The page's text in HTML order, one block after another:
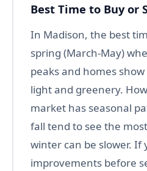
Best Time to Buy or
In Madison, the best
spring (March-May)
peaks and homes
light and greenery.
market has seasonal
fall tend to see the
winter can be slower. If
improvements before